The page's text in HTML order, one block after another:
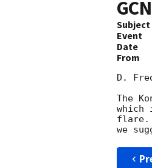
Subject
Event
Date
From
D.
The
which
flare.